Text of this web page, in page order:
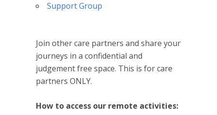
Support Group
Join other care partners and share your
journeys in a confidential and
judgement free space. This is for care
partners ONLY.
How to access our remote activities: